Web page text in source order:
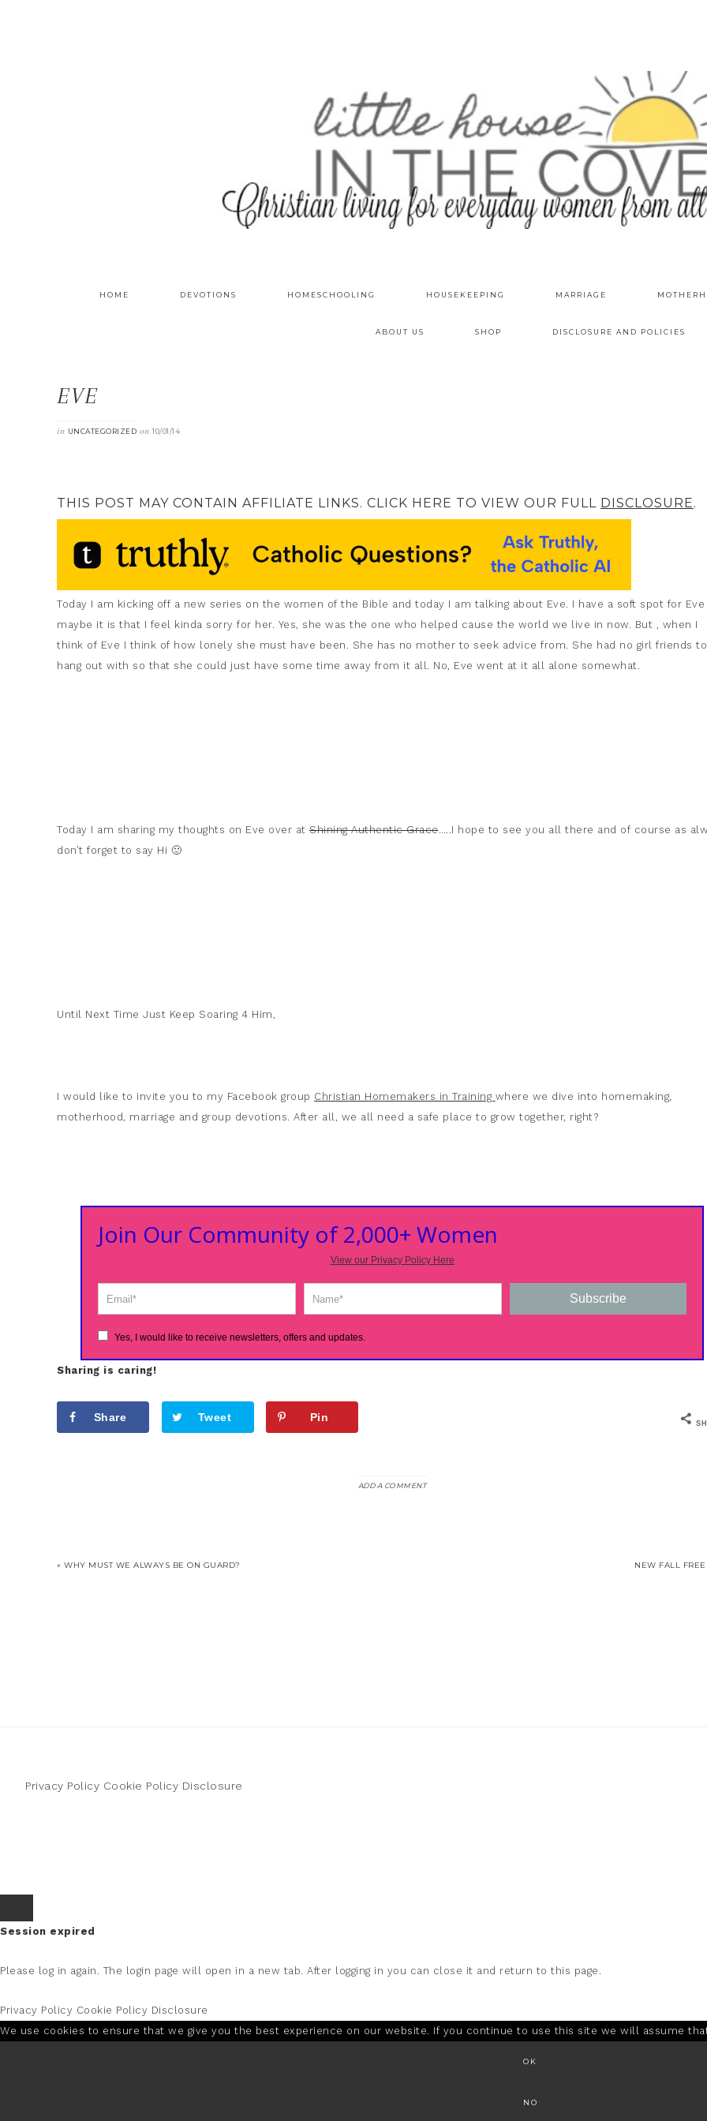
HOME DEVOTIONS HOMESCHOOLING HOUSEKEEPING MARRIAGE
ABOUT US SHOP DISCLOSURE AND POLICIES
EVE
in UNCATEGORIZED on10/01/14
THIS POST MAY CONTAIN AFFILIATE LINKS. CLICK HERE TO VIEW OUR FULL DISCLOSURE.
Today I am kicking off a new series on the women of the Bible and today I am talking about Eve. I have a soft spot for
maybe it is that I feel kinda sorry for her. Yes, she was the one who helped cause the world we live in now. But , when I
think of Eve I think of how lonely she must have been. She has no mother to seek advice from. She had no girl friends to
hang out with so that she could just have some time away from it all. No, Eve went at it all alone somewhat.
Today I am sharing my thoughts on Eve over at Shining Authentic Grace…..I hope to see you all there and of course as
don’t forget to say Hi 🙂
Until Next Time Just Keep Soaring 4 Him,
I would like to invite you to my Facebook group Christian Homemakers in Training where we dive into homemaking,
motherhood, marriage and group devotions. After all, we all need a safe place to grow together, right?
Join Our Community of 2,000+ Women
View our Privacy Policy Here
Subscribe
Yes, I would like to receive newsletters, offers and updates.
Sharing is caring!
Share Tweet Pin
ADD A COMMENT
« WHY MUST WE ALWAYS BE ON GUARD? NEW FALL
Privacy Policy Cookie Policy Disclosure
Session expired
Please log in again. The login page will open in a new tab. After logging in you can close it and return to this page.
Privacy Policy Cookie Policy Disclosure
We use cookies to ensure that we give you the best experience on our website. If you continue to use this site we will assume
OK
NO